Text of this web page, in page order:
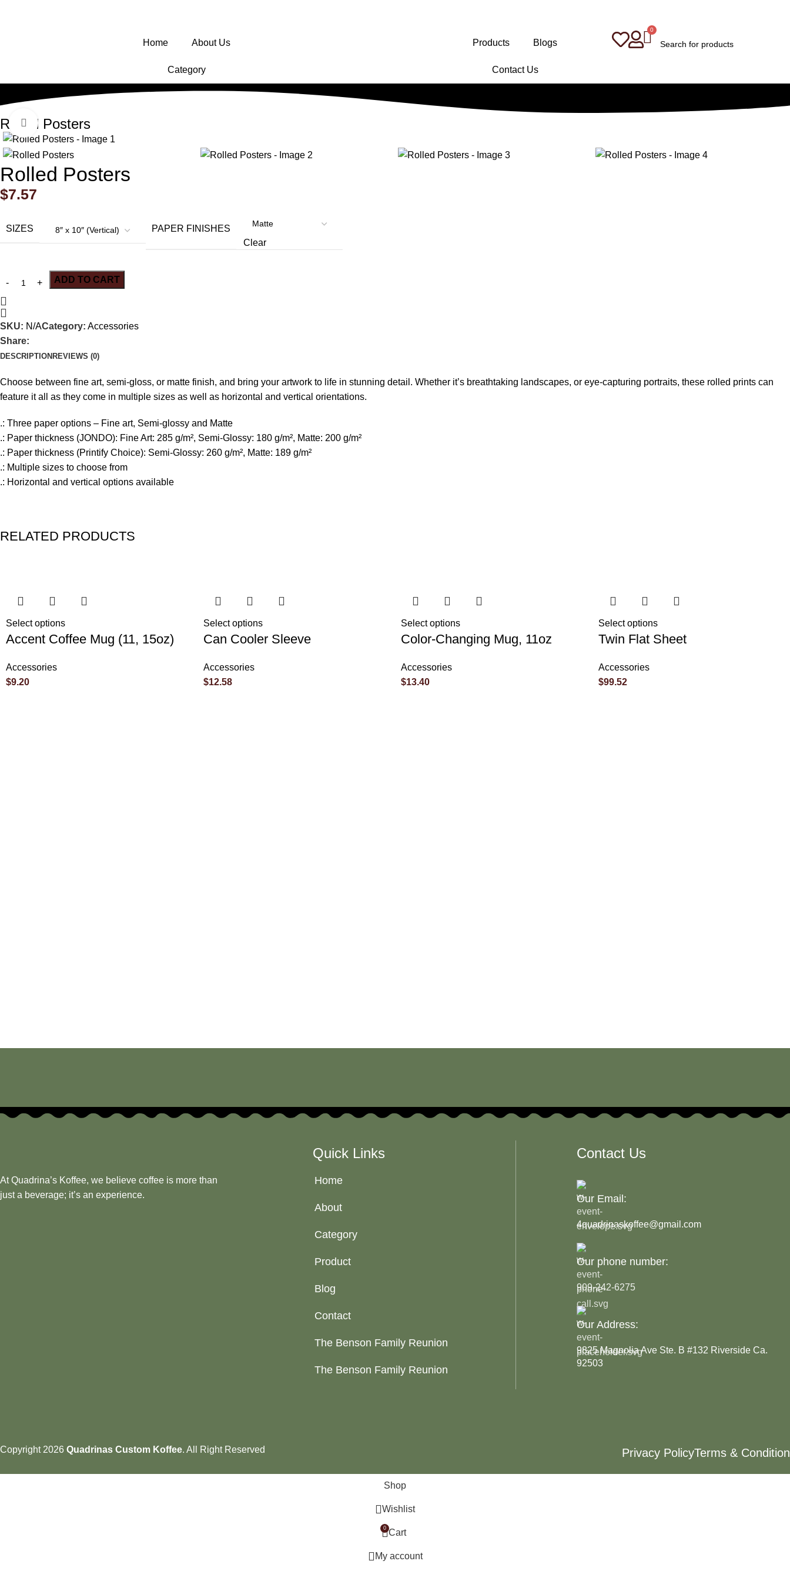
Home About Us
Category
Products Blogs
Contact Us
Rolled Posters
Click to enlarge
Rolled Posters
$7.57
SIZES
PAPER FINISHES
Clear
ADD TO CART
SKU: N/ACategory: Accessories
Share:
DESCRIPTIONREVIEWS (0)
Choose between fine art, semi-gloss, or matte finish, and bring your artwork to life in stunning detail. Whether it’s breathtaking landscapes, or eye-capturing portraits, these rolled prints can
feature it all as they come in multiple sizes as well as horizontal and vertical orientations.
.: Three paper options – Fine art, Semi-glossy and Matte
.: Paper thickness (JONDO): Fine Art: 285 g/m², Semi-Glossy: 180 g/m², Matte: 200 g/m²
.: Paper thickness (Printify Choice): Semi-Glossy: 260 g/m², Matte: 189 g/m²
.: Multiple sizes to choose from
.: Horizontal and vertical options available
Your email address will not be published. Required fields are marked
RELATED PRODUCTS
Select options
Accent Coffee Mug (11, 15oz)
Accessories
$9.20
Select options
Can Cooler Sleeve
Accessories
$12.58
Select options
Color-Changing Mug, 11oz
Accessories
$13.40
Select options
Twin Flat Sheet
Accessories
$99.52
At Quadrina’s Koffee, we believe coffee is more than
just a beverage; it’s an experience.
Quick Links
Home
About
Category
Product
Blog
Contact
The Benson Family Reunion
The Benson Family Reunion
Contact Us
Our Email:
4quadrinaskoffee@gmail.com
Our phone number:
909-242-6275
Our Address:
9825 Magnolia Ave Ste. B #132 Riverside Ca.
92503
Copyright 2026 Quadrinas Custom Koffee. All Right Reserved Privacy PolicyTerms & Condition
Shop
Wishlist
0 Cart
My account